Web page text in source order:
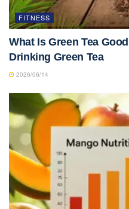
FITNESS
What Is Green Tea
Drinking Green Tea
2026/06/14